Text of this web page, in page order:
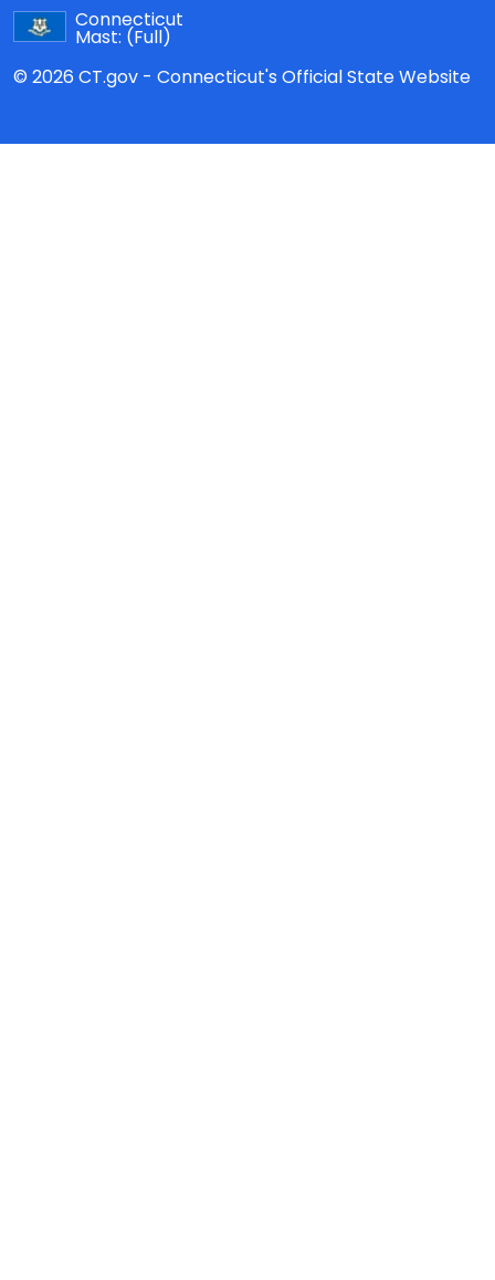
Connecticut
Mast: (Full)
© 2026 CT.gov - Connecticut's Official State Website